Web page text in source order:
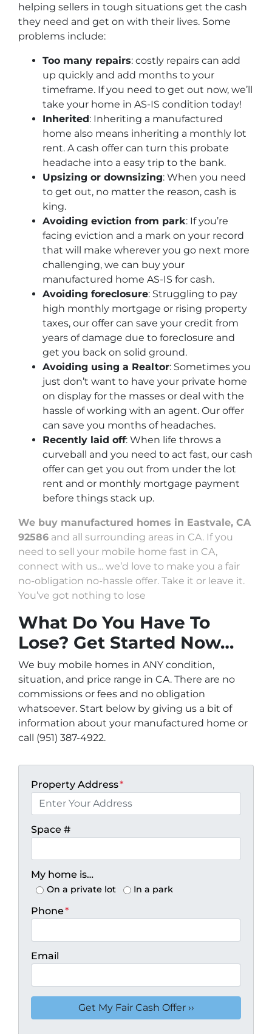
helping sellers in tough situations get the cash
they need and get on with their lives. Some
problems include:
Too many repairs: costly repairs can add
up quickly and add months to your
timeframe. If you need to get out now, we’ll
take your home in AS-IS condition today!
Inherited: Inheriting a manufactured
home also means inheriting a monthly lot
rent. A cash offer can turn this probate
headache into a easy trip to the bank.
Upsizing or downsizing: When you need
to get out, no matter the reason, cash is
king.
Avoiding eviction from park: If you’re
facing eviction and a mark on your record
that will make wherever you go next more
challenging, we can buy your
manufactured home AS-IS for cash.
Avoiding foreclosure: Struggling to pay
high monthly mortgage or rising property
taxes, our offer can save your credit from
years of damage due to foreclosure and
get you back on solid ground.
Avoiding using a Realtor: Sometimes you
just don’t want to have your private home
on display for the masses or deal with the
hassle of working with an agent. Our offer
can save you months of headaches.
Recently laid off: When life throws a
curveball and you need to act fast, our cash
offer can get you out from under the lot
rent and or monthly mortgage payment
before things stack up.
We buy manufactured homes in Eastvale, CA
92586 and all surrounding areas in CA. If you
need to sell your mobile home fast in CA,
connect with us… we’d love to make you a fair
no-obligation no-hassle offer. Take it or leave it.
You’ve got nothing to lose
What Do You Have To
Lose? Get Started Now…
We buy mobile homes in ANY condition,
situation, and price range in CA. There are no
commissions or fees and no obligation
whatsoever. Start below by giving us a bit of
information about your manufactured home or
call (951) 387-4922.
Property Address*
Space #
My home is…
On a private lot In a park
Phone*
Email